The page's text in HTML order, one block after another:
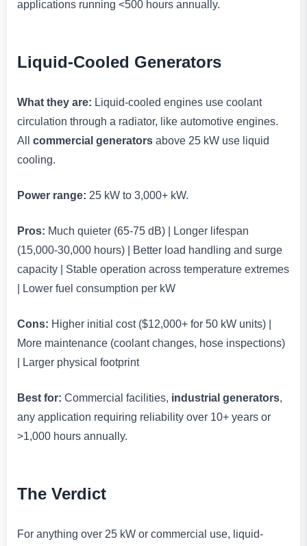
applications running <500 hours annually.
Liquid-Cooled Generators
What they are: Liquid-cooled engines use coolant
circulation through a radiator, like automotive engines.
All commercial generators above 25 kW use liquid
cooling.
Power range: 25 kW to 3,000+ kW.
Pros: Much quieter (65-75 dB) | Longer lifespan
(15,000-30,000 hours) | Better load handling and surge
capacity | Stable operation across temperature extremes
| Lower fuel consumption per kW
Cons: Higher initial cost ($12,000+ for 50 kW units) |
More maintenance (coolant changes, hose inspections)
| Larger physical footprint
Best for: Commercial facilities, industrial generators,
any application requiring reliability over 10+ years or
>1,000 hours annually.
The Verdict
For anything over 25 kW or commercial use, liquid-